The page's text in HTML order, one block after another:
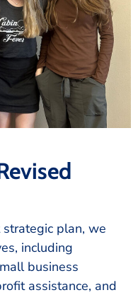
plan, we
including
business
assistance, and